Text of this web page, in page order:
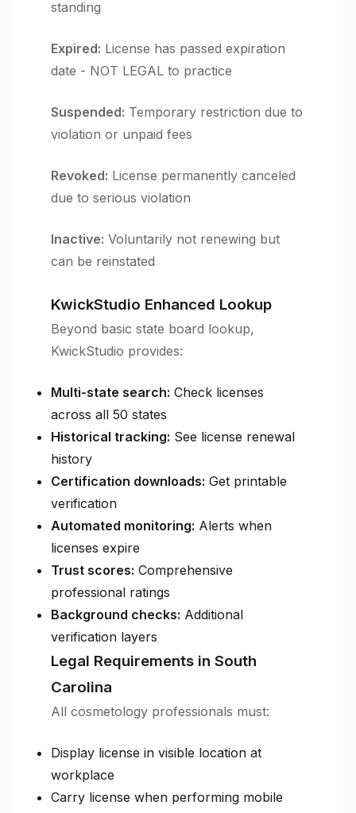
standing
Expired: License has passed expiration
date - NOT LEGAL to practice
Suspended: Temporary restriction due to
violation or unpaid fees
Revoked: License permanently canceled
due to serious violation
Inactive: Voluntarily not renewing but
can be reinstated
KwickStudio Enhanced Lookup
Beyond basic state board lookup,
KwickStudio provides:
Multi-state search: Check licenses
across all 50 states
Historical tracking: See license renewal
history
Certification downloads: Get printable
verification
Automated monitoring: Alerts when
licenses expire
Trust scores: Comprehensive
professional ratings
Background checks: Additional
verification layers
Legal Requirements in South
Carolina
All cosmetology professionals must:
Display license in visible location at
workplace
Carry license when performing mobile